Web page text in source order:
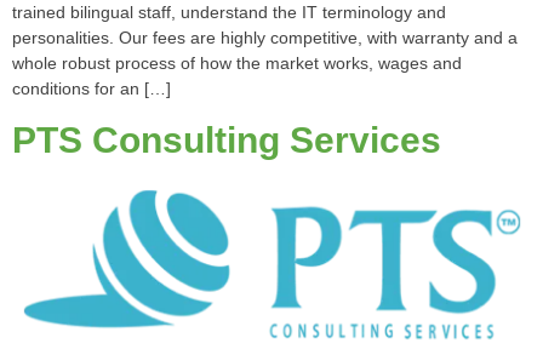
trained bilingual staff, understand the IT terminology and
personalities. Our fees are highly competitive, with warranty and a
whole robust process of how the market works, wages and
conditions for an […]
PTS Consulting Services